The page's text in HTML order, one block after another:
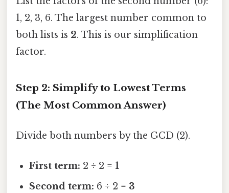
1, 2, 3, 6. The largest number common to
both lists is 2. This is our simplification
factor.
Step 2: Simplify to Lowest Terms
(The Most Common Answer)
Divide both numbers by the GCD (2).
First term: 2 ÷ 2 =1
Second term: 6 ÷ 2 = 3